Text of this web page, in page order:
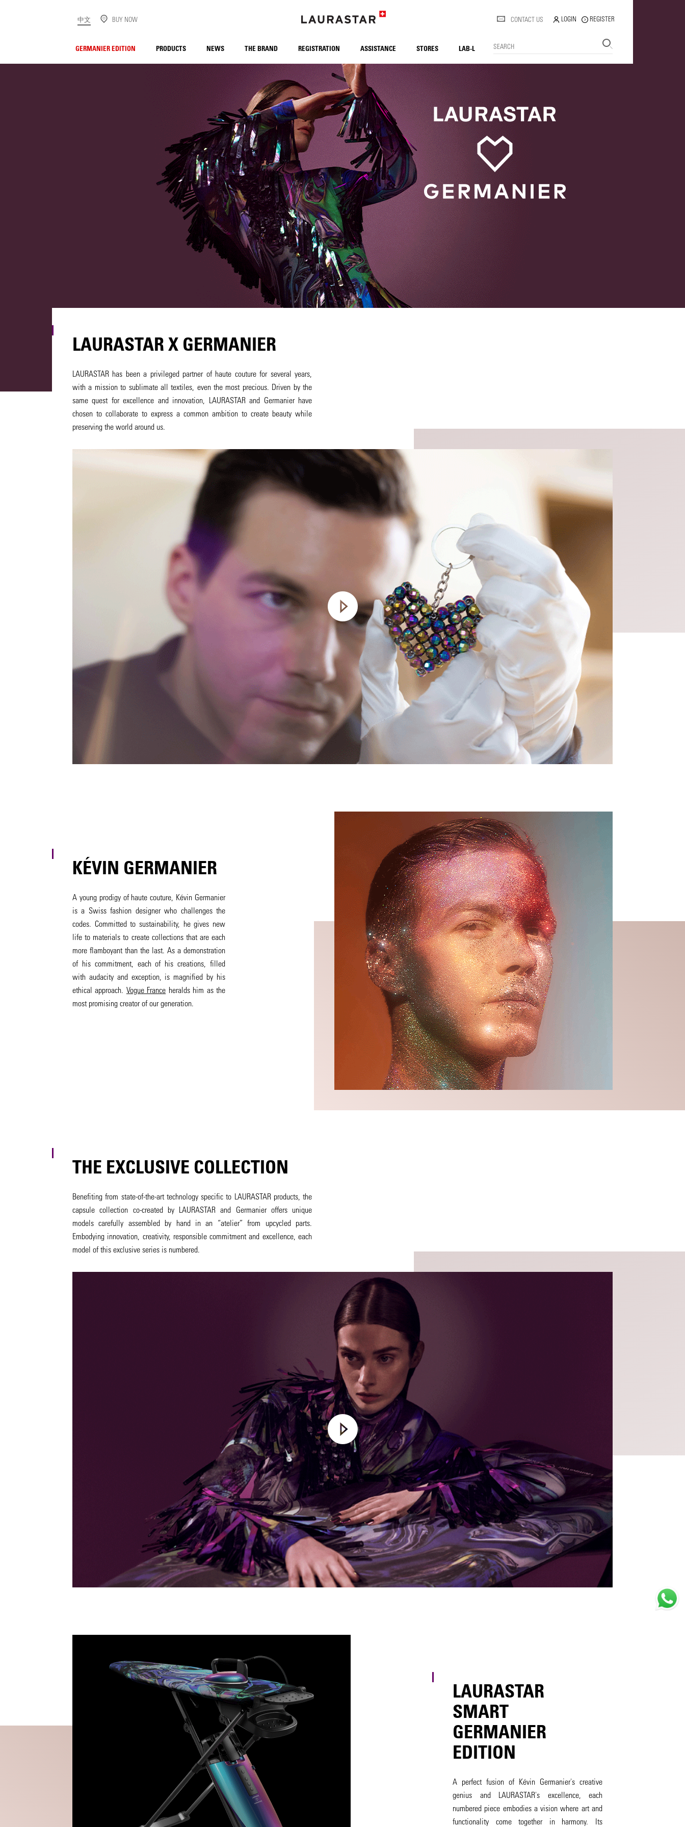
中文 BUY NOW CONTACT US LOGIN REGISTER
GERMANIER EDITION PRODUCTS NEWS THE BRAND REGISTRATION ASSISTANCE STORES LAB-L
SEARCH
LAURASTAR X GERMANIER
LAURASTAR has been a privileged partner of haute couture for several years,
with a mission to sublimate all textiles, even the most precious. Driven by the
same quest for excellence and innovation, LAURASTAR and Germanier have
chosen to collaborate to express a common ambition to create beauty while
preserving the world around us.
KÉVIN GERMANIER
A young prodigy of haute couture, Kévin Germanier
is a Swiss fashion designer who challenges the
codes. Committed to sustainability, he gives new
life to materials to create collections that are each
more flamboyant than the last. As a demonstration
of his commitment, each of his creations, filled
with audacity and exception, is magnified by his
ethical approach. Vogue France heralds him as the
most promising creator of our generation.
THE EXCLUSIVE COLLECTION
Benefiting from state-of-the-art technology specific to LAURASTAR products, the
capsule collection co-created by LAURASTAR and Germanier offers unique
models carefully assembled by hand in an “atelier” from upcycled parts.
Embodying innovation, creativity, responsible commitment and excellence, each
model of this exclusive series is numbered.
LAURASTAR
SMART
GERMANIER
EDITION
A perfect fusion of Kévin Germanier's creative
genius and LAURASTAR's excellence, each
numbered piece embodies a vision where art and
functionality come together in harmony. Its